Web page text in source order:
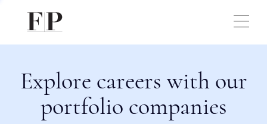
Explore careers with our
portfolio companies